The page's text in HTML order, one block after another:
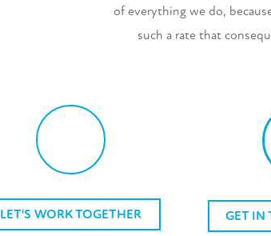
of everything we do,
such a rate that
LET'S WORK TOGETHER GET IN